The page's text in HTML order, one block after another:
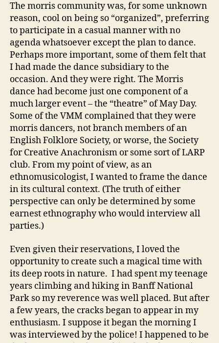
The morris community was, for some unknown
reason, cool on being so “organized”, preferring
to participate in a casual manner with no
agenda whatsoever except the plan to dance.
Perhaps more important, some of them felt that
I had made the dance subsidiary to the
occasion. And they were right. The Morris
dance had become just one component of a
much larger event – the “theatre” of May Day.
Some of the VMM complained that they were
morris dancers, not branch members of an
English Folklore Society, or worse, the Society
for Creative Anachronism or some sort of LARP
club. From my point of view, as an
ethnomusicologist, I wanted to frame the dance
in its cultural context. (The truth of either
perspective can only be determined by some
earnest ethnography who would interview all
parties.)
Even given their reservations, I loved the
opportunity to create such a magical time with
its deep roots in nature. I had spent my teenage
years climbing and hiking in Banff National
Park so my reverence was well placed. But after
a few years, the cracks began to appear in my
enthusiasm. I suppose it began the morning I
was interviewed by the police! I happened to be